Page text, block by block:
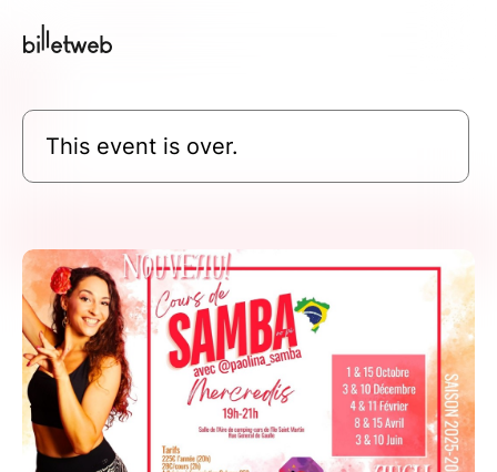
This event is over.